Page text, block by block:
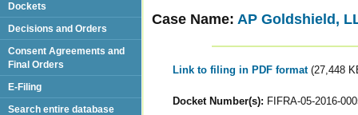
Case Name: AP Goldshield,
Link to filing in PDF format (27,448
Docket Number(s): FIFRA-05-2016-
Dockets
Decisions and Orders
Consent Agreements and
Final Orders
E-Filing
Search entire database